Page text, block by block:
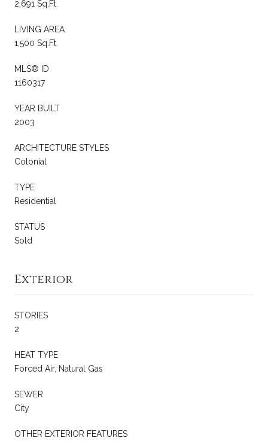
2,691 Sq.Ft.
LIVING AREA
1,500 Sq.Ft.
MLS® ID
1160317
YEAR BUILT
2003
ARCHITECTURE STYLES
Colonial
TYPE
Residential
STATUS
Sold
Exterior
STORIES
2
HEAT TYPE
Forced Air, Natural Gas
SEWER
City
OTHER EXTERIOR FEATURES